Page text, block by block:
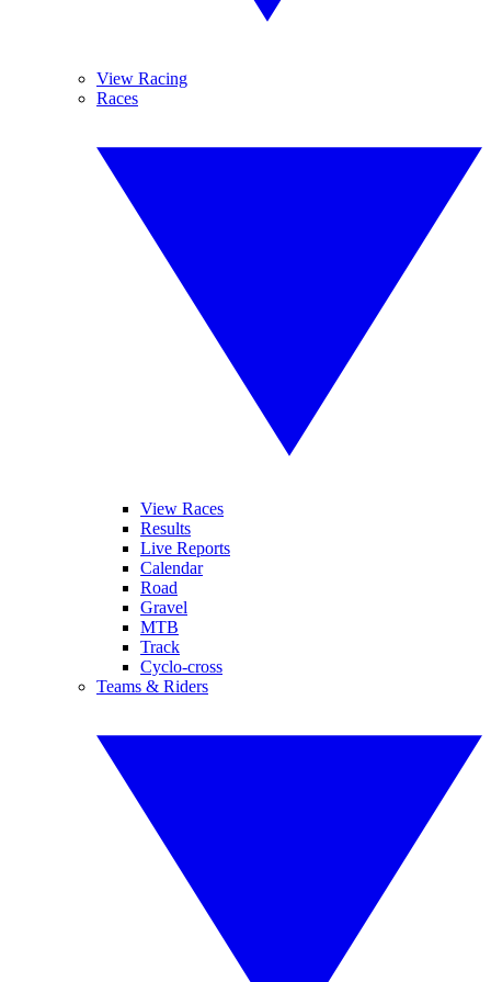
View Racing
Races
View Races
Results
Live Reports
Calendar
Road
Gravel
MTB
Track
Cyclo-cross
Teams & Riders